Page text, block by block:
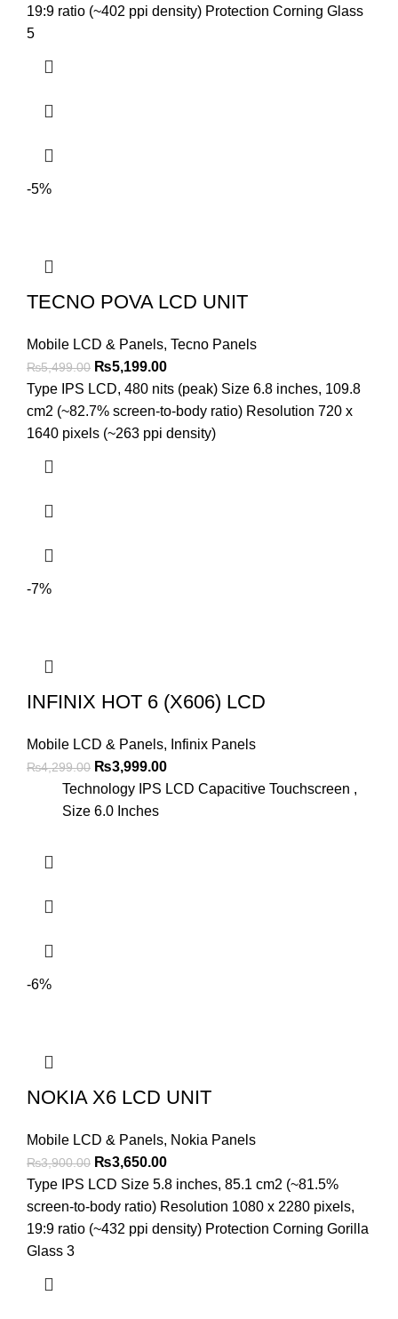
₨9,399.00.₨8,499.00.
19:9 ratio (~402 ppi density) Protection Corning Glass
5
-5%
TECNO POVA LCD UNIT
Mobile LCD & Panels, Tecno Panels
₨5,499.00 Original
price
was:
₨5,499.00.
₨5,199.00Current
price
is:
₨5,199.00.
Type IPS LCD, 480 nits (peak) Size 6.8 inches, 109.8
cm2 (~82.7% screen-to-body ratio) Resolution 720 x
1640 pixels (~263 ppi density)
-7%
INFINIX HOT 6 (X606) LCD
Mobile LCD & Panels, Infinix Panels
₨4,299.00 Original
price
was:
₨3,999.00Current
price
Technology IPS LCD Capacitive Touchscreen ,
Size 6.0 Inches
-6%
NOKIA X6 LCD UNIT
Mobile LCD & Panels, Nokia Panels
₨3,900.00 Original
price
was:
₨3,900.00.
₨3,650.00Current
price
is:
₨3,650.00.
Type IPS LCD Size 5.8 inches, 85.1 cm2 (~81.5%
screen-to-body ratio) Resolution 1080 x 2280 pixels,
19:9 ratio (~432 ppi density) Protection Corning Gorilla
Glass 3